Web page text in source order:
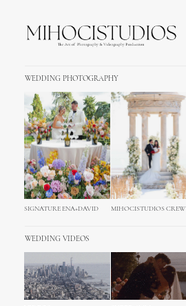
WEDDING PHOTOGRAPHY
SIGNATURE ENA+DAVID MIHOCISTUDIOS CREW
WEDDING VIDEOS